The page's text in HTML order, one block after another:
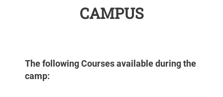
CAMPUS
The following Courses available during the
camp: